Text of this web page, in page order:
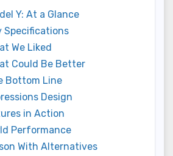
Y: At a Glance
Specifications
We Liked
Could Be Better
Bottom Line
Design
in Action
Performance
With Alternatives